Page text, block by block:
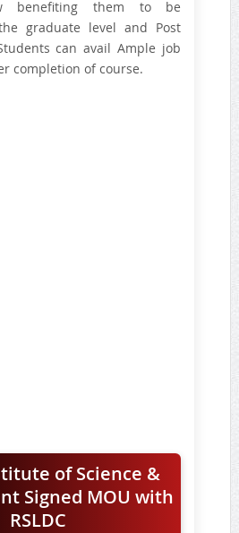
benefiting them to be
graduate level and Post
can avail Ample job
completion of course.
of Science &
Signed MOU with
RSLDC